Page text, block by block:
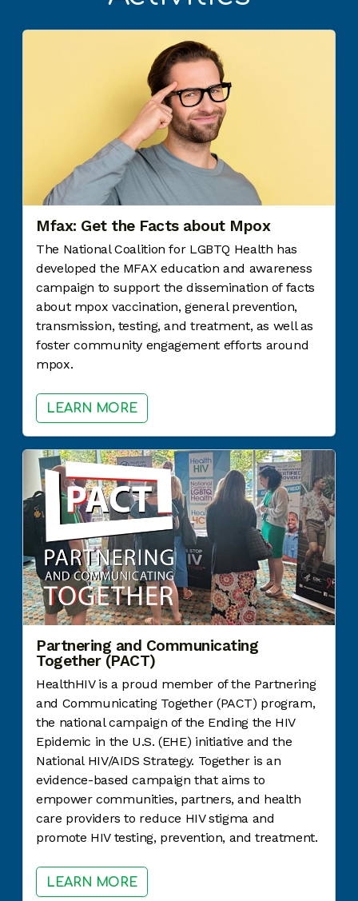
Mfax: Get the Facts about Mpox
The National Coalition for LGBTQ Health has
developed the MFAX education and awareness
campaign to support the dissemination of facts
about mpox vaccination, general prevention,
transmission, testing, and treatment, as well as
foster community engagement efforts around
mpox.
LEARN MORE
Partnering and Communicating
Together (PACT)
HealthHIV is a proud member of the Partnering
and Communicating Together (PACT) program,
the national campaign of the Ending the HIV
Epidemic in the U.S. (EHE) initiative and the
National HIV/AIDS Strategy. Together is an
evidence-based campaign that aims to
empower communities, partners, and health
care providers to reduce HIV stigma and
promote HIV testing, prevention, and treatment.
LEARN MORE